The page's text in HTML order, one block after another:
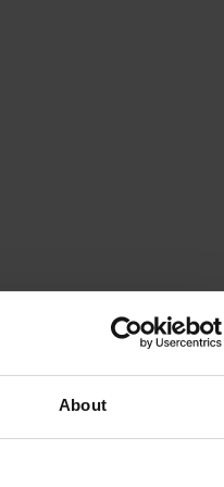
About